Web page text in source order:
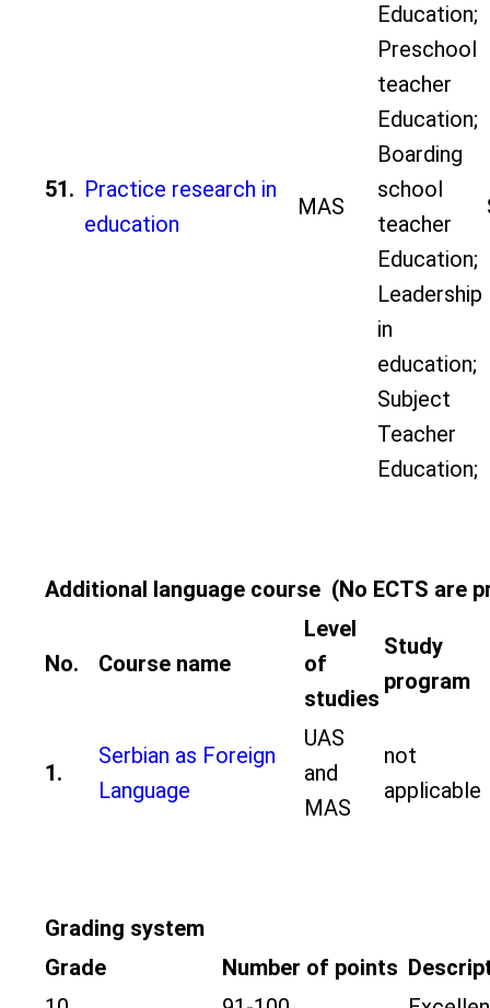
51. Practice research in
education
MAS
Education;
Preschool
teacher
Education;
Boarding
school
teacher
Education;
Leadership
in
education;
Subject
Teacher
Education;
Additional language course (No ECTS are
No. Course name
Level
of
studies
Study
program
1.
Serbian as Foreign
Language
UAS
and
MAS
not
applicable
Grading system
Grade
Number of points